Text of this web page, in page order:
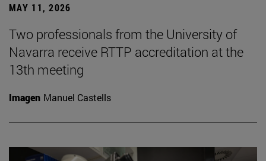
MAY 11, 2026
Two professionals from the University of
Navarra receive RTTP accreditation at the
13th meeting
Imagen Manuel Castells